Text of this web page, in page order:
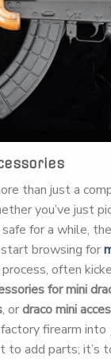
than just a
you’ve just
for a while,
browsing for
often
for mini
, ordraco mini
firearm into
to add parts; it’s